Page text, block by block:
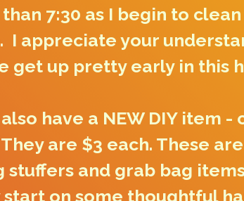
7:30 as I begin to
I appreciate your
get up pretty early in this
have a NEW DIY item -
are $3 each. These
stuffers and grab bag
start on some thoughtful